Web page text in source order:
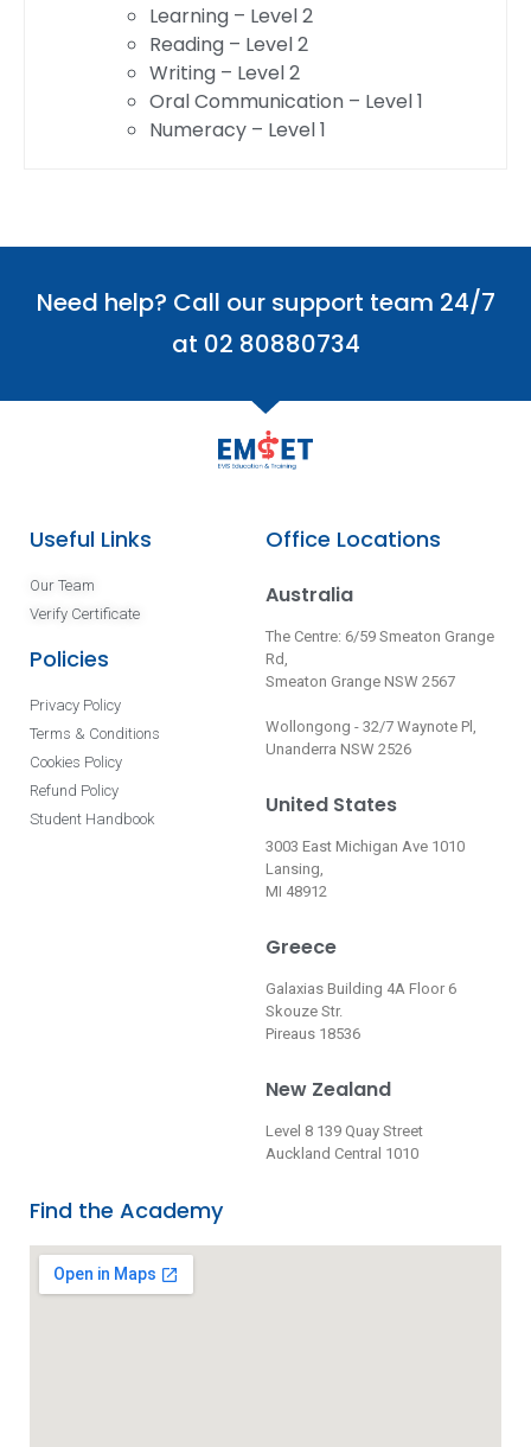
Learning – Level 2
Reading – Level 2
Writing – Level 2
Oral Communication – Level 1
Numeracy – Level 1
Need help? Call our support team 24/7
at 02 80880734
Useful Links
Our Team
Verify Certificate
Policies
Privacy Policy
Terms & Conditions
Cookies Policy
Refund Policy
Student Handbook
Office Locations
Australia
The Centre: 6/59 Smeaton Grange
Rd,
Smeaton Grange NSW 2567
Wollongong - 32/7 Waynote Pl,
Unanderra NSW 2526
United States
3003 East Michigan Ave 1010
Lansing,
MI 48912
Greece
Galaxias Building 4A Floor 6
Skouze Str.
Pireaus 18536
New Zealand
Level 8 139 Quay Street
Auckland Central 1010
Find the Academy